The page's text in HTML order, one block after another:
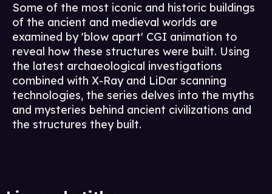
Some of the most iconic and historic buildings
of the ancient and medieval worlds are
examined by 'blow apart' CGI animation to
reveal how these structures were built. Using
the latest archaeological investigations
combined with X-Ray and LiDar scanning
technologies, the series delves into the myths
and mysteries behind ancient civilizations and
the structures they built.